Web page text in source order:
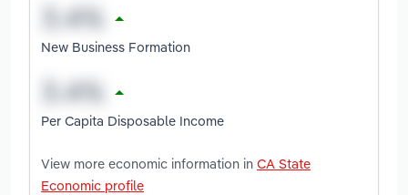
New Business Formation
Per Capita Disposable Income
View more economic information in CA State
Economic profile